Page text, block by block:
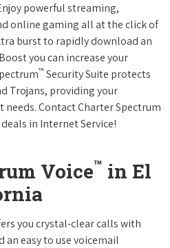
powerful streaming,
online gaming all at the click of
burst to rapidly download an
you can increase your
™ Security Suite protects
Trojans, providing your
Contact Charter Spectrum
in Internet Service!
Voice™ in El
you crystal-clear calls with
easy to use voicemail